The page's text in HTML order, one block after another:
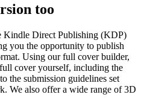
too
Kindle Direct Publishing (KDP)
you the opportunity to publish
Using our full cover builder,
cover yourself, including the
the submission guidelines set
We also offer a wide range of 3D